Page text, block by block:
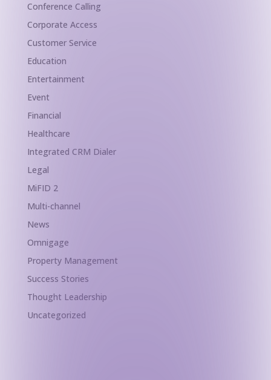
Conference Calling
Corporate Access
Customer Service
Education
Entertainment
Event
Financial
Healthcare
Integrated CRM Dialer
Legal
MiFID 2
Multi-channel
News
Omnigage
Property Management
Success Stories
Thought Leadership
Uncategorized